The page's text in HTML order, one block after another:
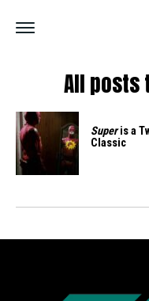
All posts
Superis a
Classic